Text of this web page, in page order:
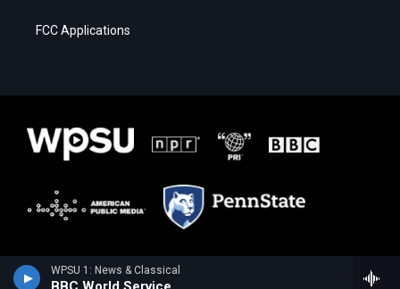
WPSU 1: News & Classical
FCC Applications